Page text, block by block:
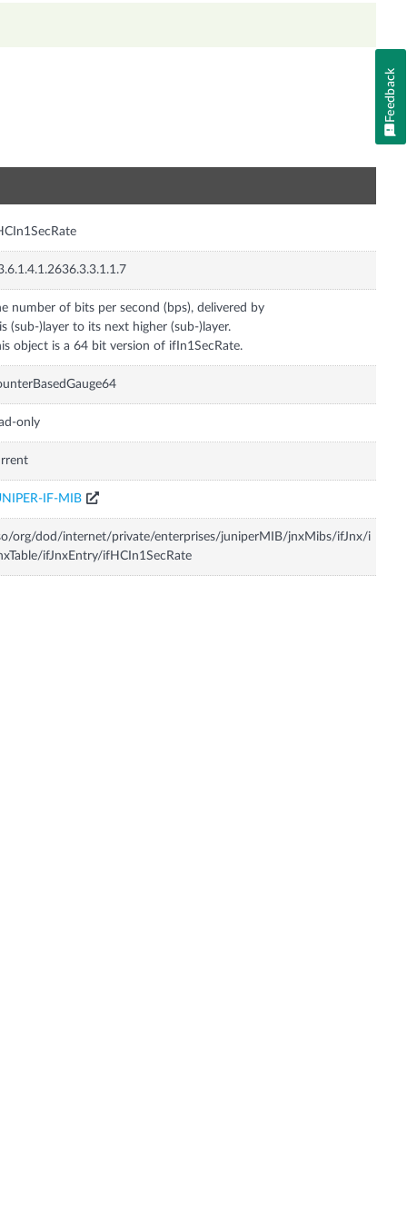
number of bits per second (bps), delivered by
(sub-)layer to its next higher (sub-)layer.
object is a 64 bit version of ifIn1SecRate.
only
IF-MIB
org/dod/internet/private/enterprises/juniperMIB/jnxMibs/ifJnx/i
ifJnxEntry/ifHCIn1SecRate
Feedback